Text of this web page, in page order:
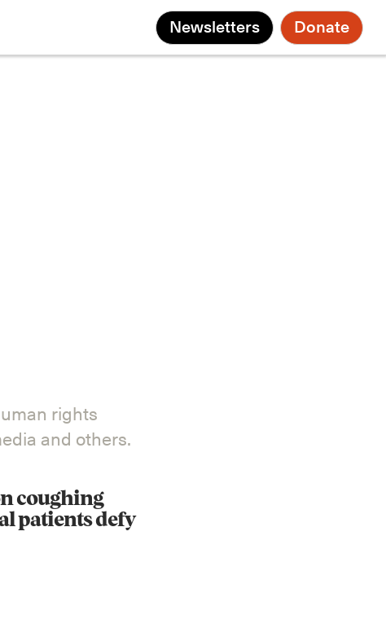
Newsletters Donate
rights
and others.
coughing
patients defy